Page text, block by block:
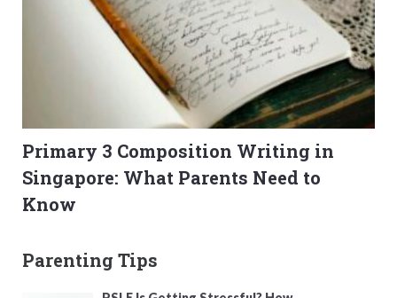
Primary 3 Composition Writing in
Singapore: What Parents Need to
Know
Parenting Tips